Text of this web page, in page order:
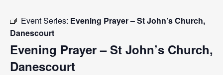
Event Series: Evening Prayer – St John’s Church,
Danescourt
Evening Prayer – St John’s Church,
Danescourt